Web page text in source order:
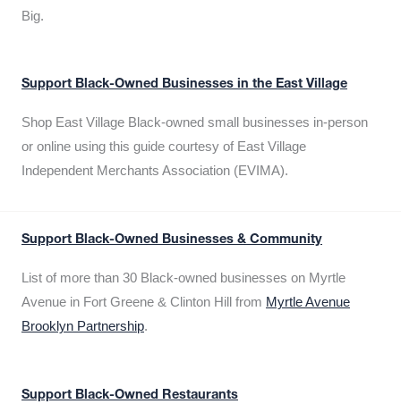
Big.
Support Black-Owned Businesses in the East Village
Shop East Village Black-owned small businesses in-person
or online using this guide courtesy of East Village
Independent Merchants Association (EVIMA).
Support Black-Owned Businesses & Community
List of more than 30 Black-owned businesses on Myrtle
Avenue in Fort Greene & Clinton Hill from Myrtle Avenue
Brooklyn Partnership.
Support Black-Owned Restaurants